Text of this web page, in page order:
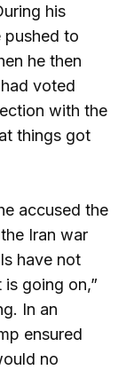
his
pushed to
he then
voted
with the
things got
accused the
Iran war
have not
going on,”
In an
ensured
no